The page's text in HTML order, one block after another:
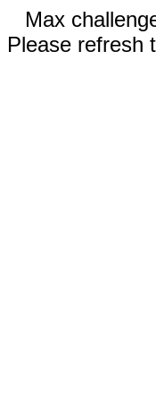
Max
Please refresh